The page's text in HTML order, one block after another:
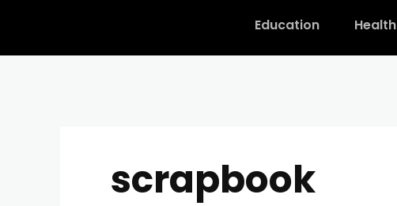
Education Health
scrapbook